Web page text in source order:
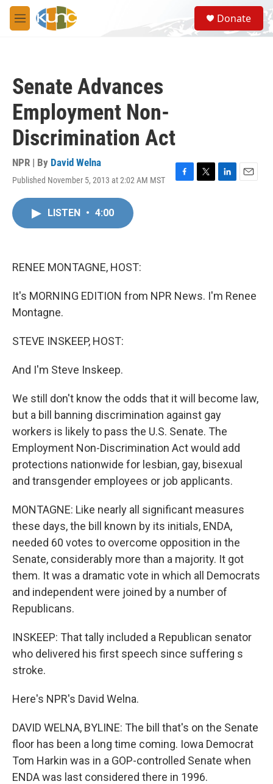
Skip to main content
M
e
S
e
a
Donate
Senate Advances
Employment Non-
Discrimination Act
NPR | By David Welna
Published November 5, 2013 at 2:02 AM MST
F
T
L
E
LISTEN • 4:00
RENEE MONTAGNE, HOST:
It's MORNING EDITION from NPR News. I'm Renee
Montagne.
STEVE INSKEEP, HOST:
And I'm Steve Inskeep.
We still don't know the odds that it will become law,
but a bill banning discrimination against gay
workers is likely to pass the U.S. Senate. The
Employment Non-Discrimination Act would add
protections nationwide for lesbian, gay, bisexual
and transgender employees or job applicants.
MONTAGNE: Like nearly all significant measures
these days, the bill known by its initials, ENDA,
needed 60 votes to overcome opposition in the
Senate, considerably more than a majority. It got
them. It was a dramatic vote in which all Democrats
and independent were joined by a number of
Republicans.
INSKEEP: That tally included a Republican senator
who delivered his first speech since suffering s
stroke.
Here's NPR's David Welna.
DAVID WELNA, BYLINE: The bill that's on the Senate
floor has been a long time coming. Iowa Democrat
Tom Harkin was in a GOP-controlled Senate when
ENDA was last considered there in 1996.